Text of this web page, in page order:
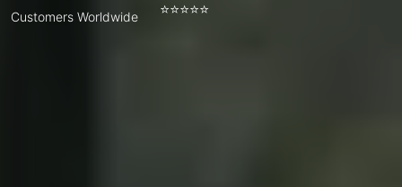
Customers Worldwide
⭐⭐⭐⭐⭐